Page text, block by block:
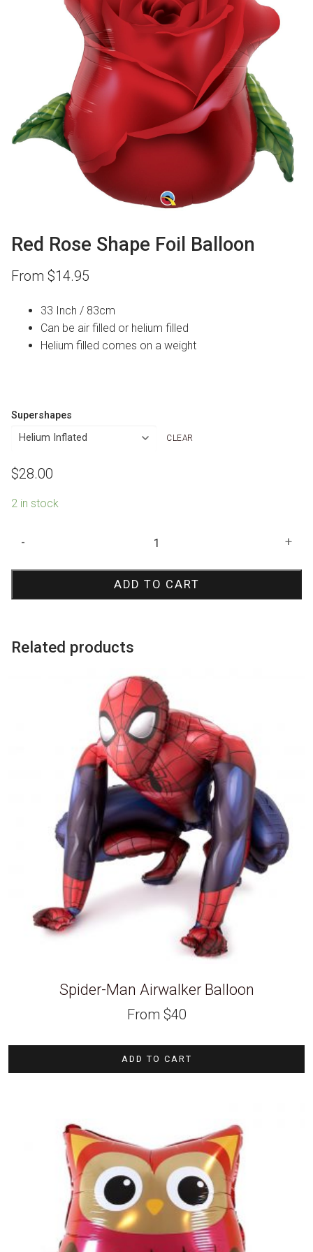
Red Rose Shape Foil Balloon
From $14.95
33 Inch / 83cm
Can be air filled or helium filled
Helium filled comes on a weight
Supershapes
CLEAR
$28.00
2 in stock
Shape
- +
ADD TO CART
Related products
Spider-Man Airwalker Balloon
From $40
ADD TO CART